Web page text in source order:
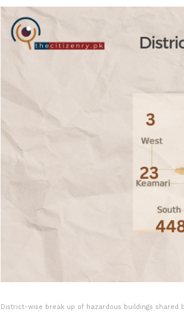
District-wise break up of hazardous buildings shared